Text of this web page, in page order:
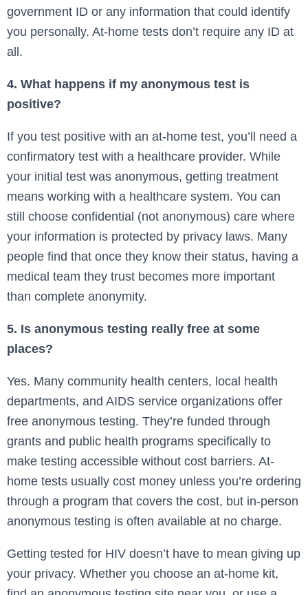
government ID or any information that could identify
you personally. At-home tests don’t require any ID at
all.
4. What happens if my anonymous test is
positive?
If you test positive with an at-home test, you’ll need a
confirmatory test with a healthcare provider. While
your initial test was anonymous, getting treatment
means working with a healthcare system. You can
still choose confidential (not anonymous) care where
your information is protected by privacy laws. Many
people find that once they know their status, having a
medical team they trust becomes more important
than complete anonymity.
5. Is anonymous testing really free at some
places?
Yes. Many community health centers, local health
departments, and AIDS service organizations offer
free anonymous testing. They’re funded through
grants and public health programs specifically to
make testing accessible without cost barriers. At-
home tests usually cost money unless you’re ordering
through a program that covers the cost, but in-person
anonymous testing is often available at no charge.
Getting tested for HIV doesn’t have to mean giving up
your privacy. Whether you choose an at-home kit,